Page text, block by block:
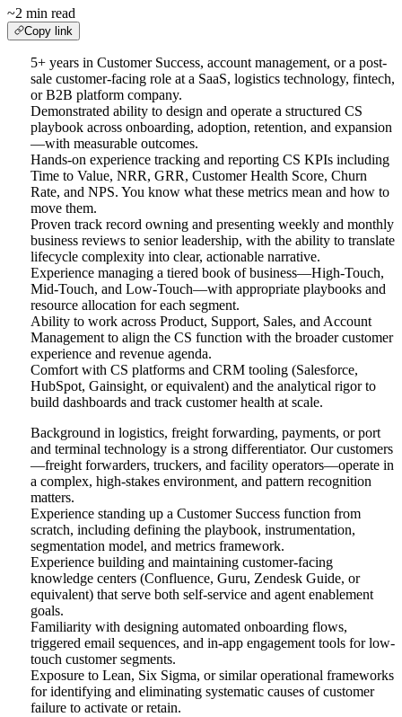
~2 min read
Copy link
5+ years in Customer Success, account management, or a post-
sale customer-facing role at a SaaS, logistics technology, fintech,
or B2B platform company.
Demonstrated ability to design and operate a structured CS
playbook across onboarding, adoption, retention, and expansion
—with measurable outcomes.
Hands-on experience tracking and reporting CS KPIs including
Time to Value, NRR, GRR, Customer Health Score, Churn
Rate, and NPS. You know what these metrics mean and how to
move them.
Proven track record owning and presenting weekly and monthly
business reviews to senior leadership, with the ability to translate
lifecycle complexity into clear, actionable narrative.
Experience managing a tiered book of business—High-Touch,
Mid-Touch, and Low-Touch—with appropriate playbooks and
resource allocation for each segment.
Ability to work across Product, Support, Sales, and Account
Management to align the CS function with the broader customer
experience and revenue agenda.
Comfort with CS platforms and CRM tooling (Salesforce,
HubSpot, Gainsight, or equivalent) and the analytical rigor to
build dashboards and track customer health at scale.
Background in logistics, freight forwarding, payments, or port
and terminal technology is a strong differentiator. Our customers
—freight forwarders, truckers, and facility operators—operate in
a complex, high-stakes environment, and pattern recognition
matters.
Experience standing up a Customer Success function from
scratch, including defining the playbook, instrumentation,
segmentation model, and metrics framework.
Experience building and maintaining customer-facing
knowledge centers (Confluence, Guru, Zendesk Guide, or
equivalent) that serve both self-service and agent enablement
goals.
Familiarity with designing automated onboarding flows,
triggered email sequences, and in-app engagement tools for low-
touch customer segments.
Exposure to Lean, Six Sigma, or similar operational frameworks
for identifying and eliminating systematic causes of customer
failure to activate or retain.